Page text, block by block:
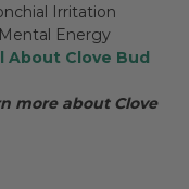
Irritation
Energy
About Clove Bud
more about Clove